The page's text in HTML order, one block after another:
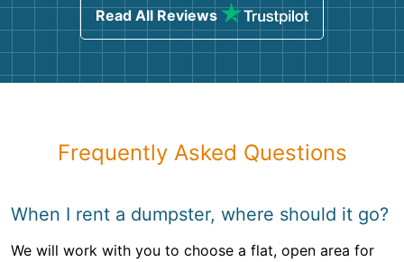
Read All Reviews
Frequently Asked Questions
When I rent a dumpster, where should it go?
We will work with you to choose a flat, open area for